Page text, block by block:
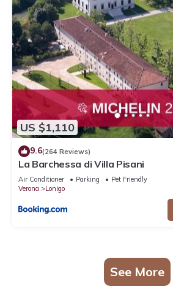
US $1,110
9.6(264 Reviews)
La Barchessa di Villa Pisani
Air Conditioner Parking
Pet Friendly
Verona
Lonigo
See More